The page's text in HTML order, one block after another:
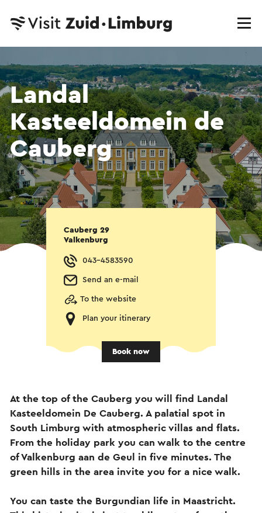
Landal
Kasteeldomein de
Cauberg
Cauberg 29
Valkenburg
043-4583590
Send an e-mail
To the website
Plan your itinerary
Book now
At the top of the Cauberg you will find Landal
Kasteeldomein De Cauberg. A palatial spot in
South Limburg with atmospheric villas and flats.
From the holiday park you can walk to the centre
of Valkenburg aan de Geul in five minutes. The
green hills in the area invite you for a nice walk.
You can taste the Burgundian life in Maastricht.